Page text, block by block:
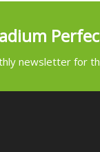
newsletter for